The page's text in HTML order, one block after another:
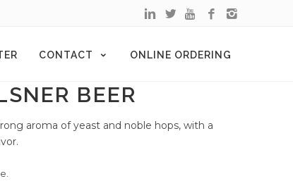
CONTACT ONLINE ORDERING
BEER
aroma of yeast and noble hops, with a